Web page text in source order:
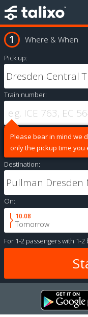
Where & When
Pick up:
Train number:
Please bear in mind we
only the pickup time you
Destination:
On:
10.08
Tomorrow
For 1-2 passengerswith 1-2